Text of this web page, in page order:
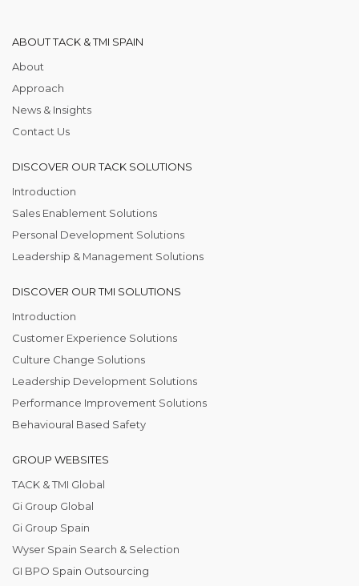
ABOUT TACK & TMI SPAIN
About
Approach
News & Insights
Contact Us
DISCOVER OUR TACK SOLUTIONS
Introduction
Sales Enablement Solutions
Personal Development Solutions
Leadership & Management Solutions
DISCOVER OUR TMI SOLUTIONS
Introduction
Customer Experience Solutions
Culture Change Solutions
Leadership Development Solutions
Performance Improvement Solutions
Behavioural Based Safety
GROUP WEBSITES
TACK & TMI Global
Gi Group Global
Gi Group Spain
Wyser Spain Search & Selection
GI BPO Spain Outsourcing